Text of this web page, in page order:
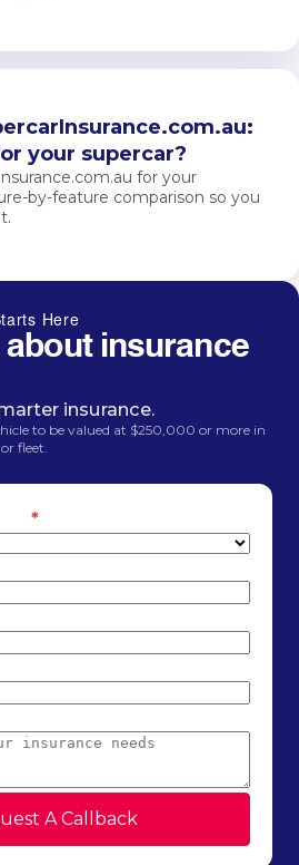
your supercar?
for your
by-feature comparison so you
Here
about insurance
insurance.
to be valued at $250,000 or more in
fleet.
*
A Callback